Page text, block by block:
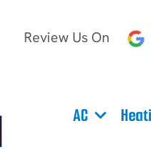
Review Us On
AC